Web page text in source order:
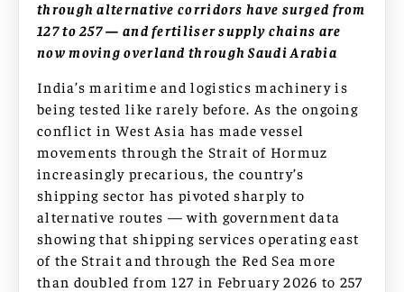
through alternative corridors have surged from
127 to 257 — and fertiliser supply chains are
now moving overland through Saudi Arabia
India’s maritime and logistics machinery is
being tested like rarely before. As the ongoing
conflict in West Asia has made vessel
movements through the Strait of Hormuz
increasingly precarious, the country’s
shipping sector has pivoted sharply to
alternative routes — with government data
showing that shipping services operating east
of the Strait and through the Red Sea more
than doubled from 127 in February 2026 to 257